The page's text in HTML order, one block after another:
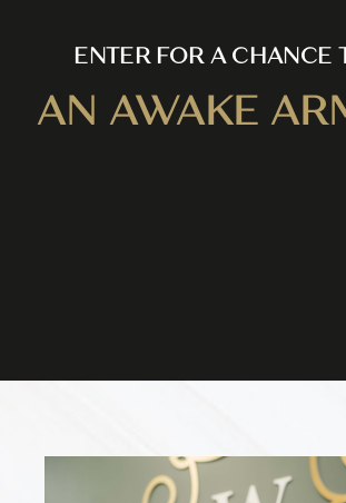
ENTER FOR A CHANCE
AN AWAKE